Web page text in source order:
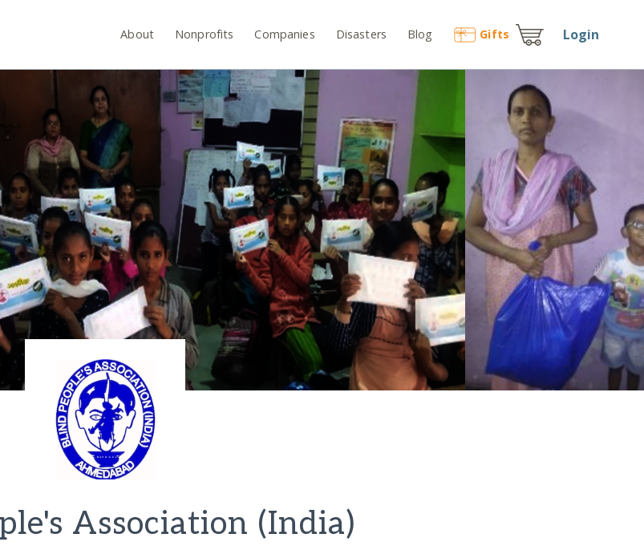
About Nonprofits Companies Disasters Blog Gifts Login
Association (India)